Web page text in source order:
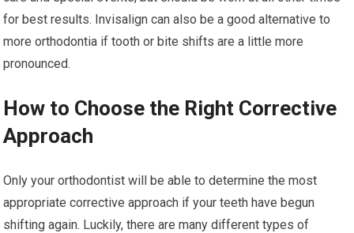
for best results. Invisalign can also be a good alternative to
more orthodontia if tooth or bite shifts are a little more
pronounced.
How to Choose the Right Corrective
Approach
Only your orthodontist will be able to determine the most
appropriate corrective approach if your teeth have begun
shifting again. Luckily, there are many different types of